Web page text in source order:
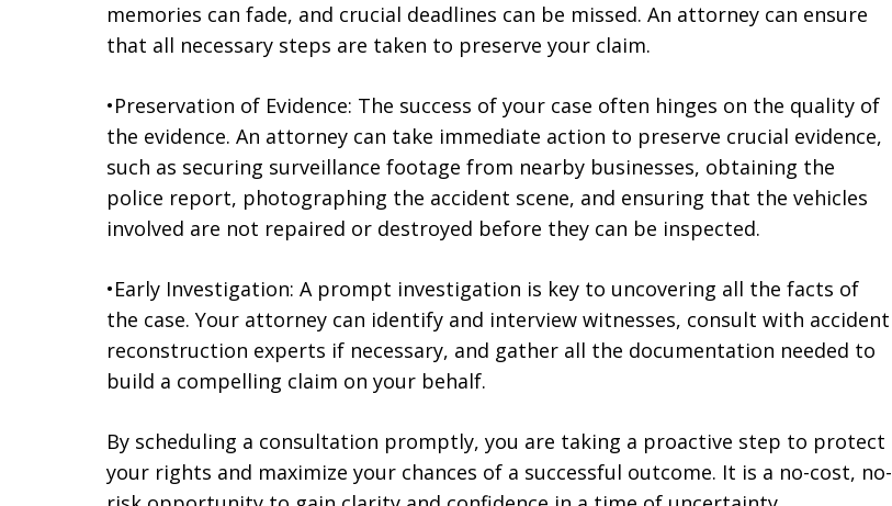
memories can fade, and crucial deadlines can be missed. An attorney can ensure
that all necessary steps are taken to preserve your claim.
•Preservation of Evidence: The success of your case often hinges on the quality of
the evidence. An attorney can take immediate action to preserve crucial evidence,
such as securing surveillance footage from nearby businesses, obtaining the
police report, photographing the accident scene, and ensuring that the vehicles
involved are not repaired or destroyed before they can be inspected.
•Early Investigation: A prompt investigation is key to uncovering all the facts of
the case. Your attorney can identify and interview witnesses, consult with accident
reconstruction experts if necessary, and gather all the documentation needed to
build a compelling claim on your behalf.
By scheduling a consultation promptly, you are taking a proactive step to protect
your rights and maximize your chances of a successful outcome. It is a no-cost, no-